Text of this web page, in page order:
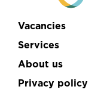
Vacancies
Services
About us
Privacy policy